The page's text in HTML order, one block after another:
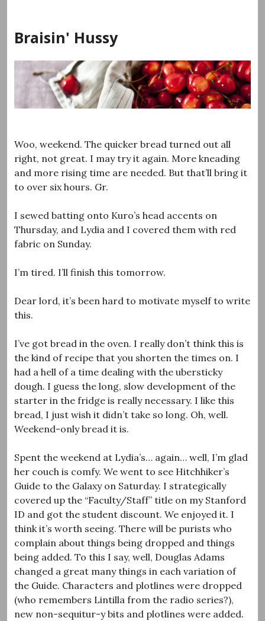
content
Braisin' Hussy
Woo, weekend. The quicker bread turned out all
right, not great. I may try it again. More kneading
and more rising time are needed. But that’ll bring it
to over six hours. Gr.
I sewed batting onto Kuro’s head accents on
Thursday, and Lydia and I covered them with red
fabric on Sunday.
I’m tired. I’ll finish this tomorrow.
Dear lord, it’s been hard to motivate myself to write
this.
I’ve got bread in the oven. I really don’t think this is
the kind of recipe that you shorten the times on. I
had a hell of a time dealing with the ubersticky
dough. I guess the long, slow development of the
starter in the fridge is really necessary. I like this
bread, I just wish it didn’t take so long. Oh, well.
Weekend-only bread it is.
Spent the weekend at Lydia’s… again… well, I’m glad
her couch is comfy. We went to see Hitchhiker’s
Guide to the Galaxy on Saturday. I strategically
covered up the “Faculty/Staff” title on my Stanford
ID and got the student discount. We enjoyed it. I
think it’s worth seeing. There will be purists who
complain about things being dropped and things
being added. To this I say, well, Douglas Adams
changed a great many things in each variation of
the Guide. Characters and plotlines were dropped
(who remembers Lintilla from the radio series?),
new non-sequitur-y bits and plotlines were added.